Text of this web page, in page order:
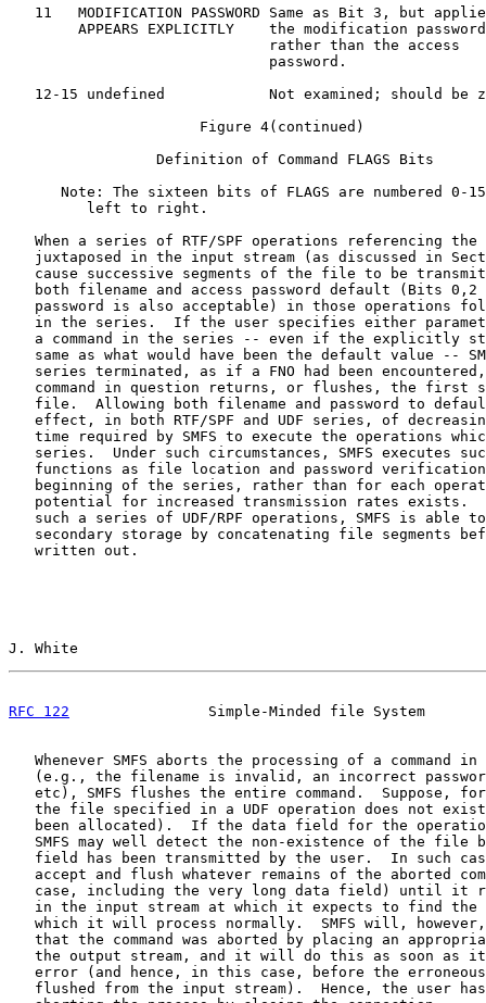
11   MODIFICATION PASSWORD Same as Bit 3, but
APPEARS EXPLICITLY    the modification
                              rather than the access
                              password.
12-15 undefined            Not examined; should be
                      Figure 4(continued)
                 Definition of Command FLAGS Bits
Note: The sixteen bits of FLAGS are numbered 0-
         left to right.
When a series of RTF/SPF operations referencing the
juxtaposed in the input stream (as discussed in
cause successive segments of the file to be
both filename and access password default (Bits 0,2
password is also acceptable) in those operations
in the series.  If the user specifies either
a command in the series -- even if the explicitly
same as what would have been the default value --
series terminated, as if a FNO had been
command in question returns, or flushes, the first
file.  Allowing both filename and password to
effect, in both RTF/SPF and UDF series, of
time required by SMFS to execute the operations
series.  Under such circumstances, SMFS executes
functions as file location and password
beginning of the series, rather than for each
potential for increased transmission rates exists.
such a series of UDF/RPF operations, SMFS is able
secondary storage by concatenating file segments
   written out.
J. White
RFC 122
Simple-Minded file System
Whenever SMFS aborts the processing of a command in
(e.g., the filename is invalid, an incorrect
etc), SMFS flushes the entire command.  Suppose,
the file specified in a UDF operation does not
been allocated).  If the data field for the
SMFS may well detect the non-existence of the file
field has been transmitted by the user.  In such
accept and flush whatever remains of the aborted
case, including the very long data field) until it
in the input stream at which it expects to find the
which it will process normally.  SMFS will,
that the command was aborted by placing an
the output stream, and it will do this as soon as
error (and hence, in this case, before the
flushed from the input stream).  Hence, the user